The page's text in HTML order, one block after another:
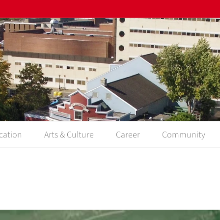
Arts & Culture Career Community